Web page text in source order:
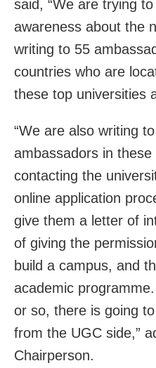
said, “We are trying
awareness about the
writing to 55
countries who are
these top universities
“We are also writing
ambassadors in
contacting the
online application
give them a letter of
of giving the
build a campus, and
academic
or so, there is going
from the UGC side,”
Chairperson.